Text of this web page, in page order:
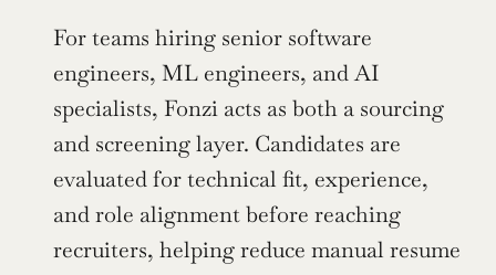
For teams hiring senior software
engineers, ML engineers, and AI
specialists, Fonzi acts as both a sourcing
and screening layer. Candidates are
evaluated for technical fit, experience,
and role alignment before reaching
recruiters, helping reduce manual resume